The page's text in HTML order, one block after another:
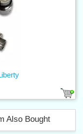
Also Bought